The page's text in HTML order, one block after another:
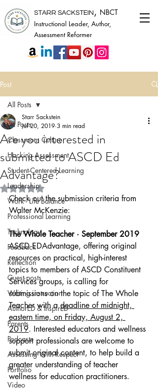
STARR SACKSTEIN , NBCT
Instructional Leader, Author,
Assessment Reformer
Post
All Posts
Classroom Culture
Hacking Assessment
Student-Centered Learning
Leadership
Work - Life Balance
Professional Learning
Technology
Feedback
Reflection
Guest posts
Writing instruction
AuthorED & InspirED
Parents
Podcasts
Assessing With Respect
Portfolio
Video
All Posts
Are you interested in
submitted to ASCD Ed
Advantage?
Starr Sackstein
Jul 20, 2019 3 min read
Rated NaN out of 5 stars.
Check out the submission criteria from
Walter McKenzie:
The Whole Teacher · September 2019
ASCD EDAdvantage, offering original
resources on practical, high-interest
topics to members of ASCD Constituent
Services groups, is calling for
submissions on the topic of The Whole
Teacher with a deadline of midnight,
eastern time, on Friday, August 2,
2019. Interested educators and wellness
support professionals are welcome to
submit original content, to help build a
greater understanding of teacher
wellness for education practitioners.